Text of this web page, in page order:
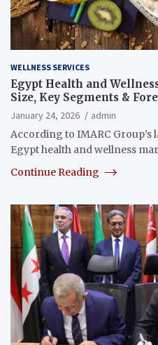
WELLNESS SERVICES
Egypt Health and
Size, Key Segments &
January 24, 2026
admin
According to IMARC
Egypt health and wellness
Continue Reading